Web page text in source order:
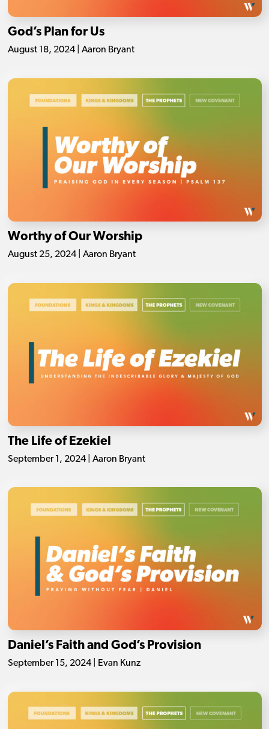
God’s Plan for Us
August 18, 2024 | Aaron Bryant
Worthy of Our Worship
August 25, 2024 | Aaron Bryant
The Life of Ezekiel
September 1, 2024 | Aaron Bryant
Daniel’s Faith and God’s Provision
September 15, 2024 | Evan Kunz